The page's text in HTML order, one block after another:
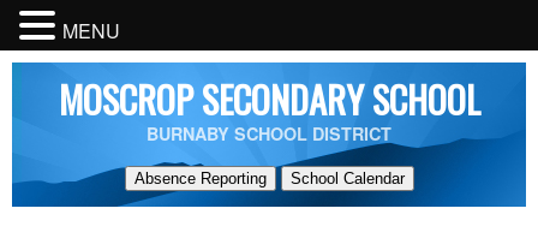
MOSCROP SECONDARY SCHOOL
BURNABY SCHOOL DISTRICT
Absence Reporting School Calendar
MENU